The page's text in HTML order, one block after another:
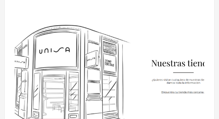
Estilo
para
Cada
Paso